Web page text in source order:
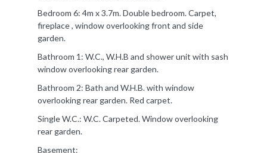
Bedroom 6: 4m x 3.7m. Double bedroom. Carpet,
fireplace , window overlooking front and side
garden.
Bathroom 1: W.C., W.H.B and shower unit with sash
window overlooking rear garden.
Bathroom 2: Bath and W.H.B. with window
overlooking rear garden. Red carpet.
Single W.C.: W.C. Carpeted. Window overlooking
rear garden.
Basement: